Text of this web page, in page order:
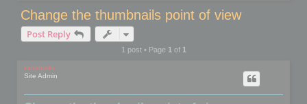
Change the thumbnails point of view
Post Reply
1 post • Page 1of 1
mootools
Site Admin